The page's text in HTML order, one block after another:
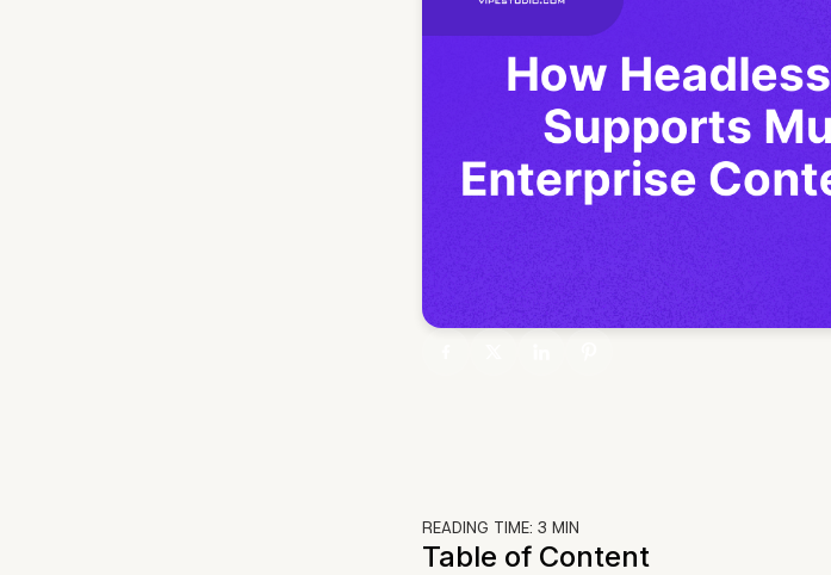
READING TIME: 3 MIN
Table of Content